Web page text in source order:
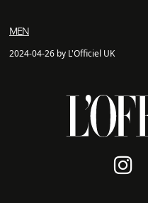
MEN
2024-04-26 by L'Officiel UK